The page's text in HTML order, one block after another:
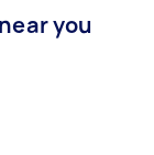
you